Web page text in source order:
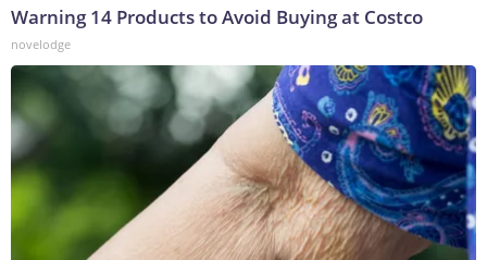
Warning 14 Products to Avoid Buying at Costco
novelodge